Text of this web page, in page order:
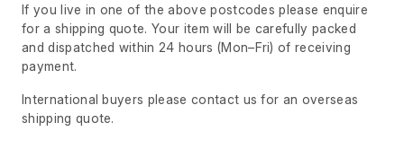
If you live in one of the above postcodes please enquire
for a shipping quote. Your item will be carefully packed
and dispatched within 24 hours (Mon–Fri) of receiving
payment.
International buyers please contact us for an overseas
shipping quote.